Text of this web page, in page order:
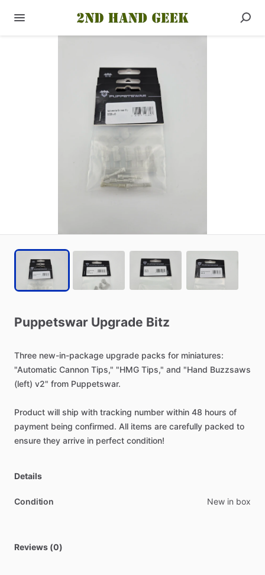
Puppetswar Upgrade Bitz
Three new-in-package upgrade packs for miniatures:
"Automatic Cannon Tips," "HMG Tips," and "Hand Buzzsaws
(left) v2" from Puppetswar.
Product will ship with tracking number within 48 hours of
payment being confirmed. All items are carefully packed to
ensure they arrive in perfect condition!
Details
Condition New in box
Reviews (0)